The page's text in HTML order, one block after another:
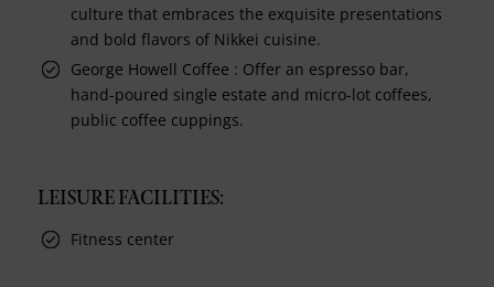
culture that embraces the exquisite presentations
and bold flavors of Nikkei cuisine.
George Howell Coffee : Offer an espresso bar,
hand-poured single estate and micro-lot coffees,
public coffee cuppings.
LEISURE FACILITIES:
Fitness center